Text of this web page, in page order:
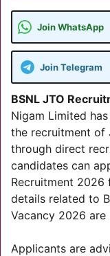
Join WhatsApp
Join Telegram
BSNL JTO
Nigam Limited
the recruitment of
through direct
candidates can
Recruitment
details related to
Vacancy 2026 are
Applicants are